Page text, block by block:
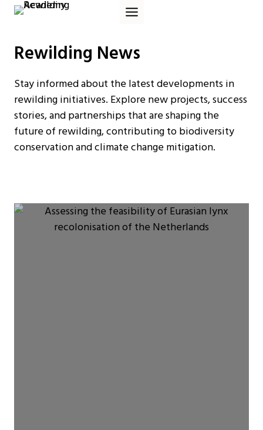
Skip
Rewilding News
Stay informed about the latest developments in
rewilding initiatives. Explore new projects, success
stories, and partnerships that are shaping the
future of rewilding, contributing to biodiversity
conservation and climate change mitigation.